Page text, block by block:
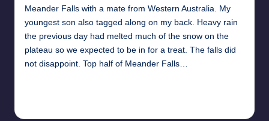
Meander Falls with a mate from Western Australia. My
youngest son also tagged along on my back. Heavy rain
the previous day had melted much of the snow on the
plateau so we expected to be in for a treat. The falls did
not disappoint. Top half of Meander Falls…